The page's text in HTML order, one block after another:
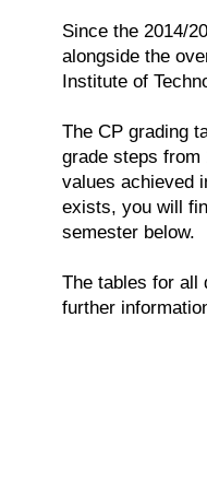
Since the 2014/
alongside the
Institute of
The CP grading
grade steps from
values achieved
exists, you will
semester below.
The tables for all
further